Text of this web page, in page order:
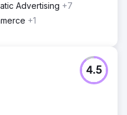
Advertising +7
+1
4.5